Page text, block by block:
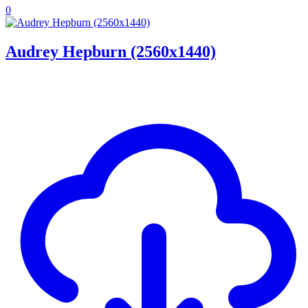
0
Audrey Hepburn (2560x1440)